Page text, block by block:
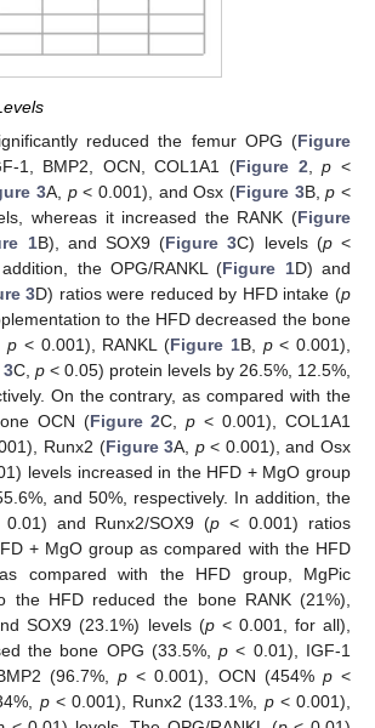
reduced the femur OPG (Figure
1, BMP2, OCN, COL1A1 (Figure 2,p <
3A, p< 0.001), and Osx (Figure 3B,p <
whereas it increased the RANK (Figure
1B), and SOX9 (Figure 3C) levels (p<
the OPG/RANKL (Figure 1D) and
3D) ratios were reduced by HFD intake (p
to the HFD decreased the bone
p < 0.001), RANKL (Figure 1B, p< 0.001),
3C, p < 0.05) protein levels by 26.5%, 12.5%,
On the contrary, as compared with the
OCN (Figure 2C,p < 0.001), COL1A1
Runx2 (Figure 3A, p< 0.001), and Osx
levels increased in the HFD + MgO group
and 50%, respectively. In addition, the
and Runx2/SOX9 (p < 0.001) ratios
+ MgO group as compared with the HFD
compared with the HFD group, MgPic
the HFD reduced the bone RANK (21%),
SOX9 (23.1%) levels (p< 0.001, for all),
the bone OPG (33.5%,p < 0.01), IGF-1
(96.7%,p < 0.001), OCN (454% p<
p< 0.001), Runx2 (133.1%, p< 0.001),